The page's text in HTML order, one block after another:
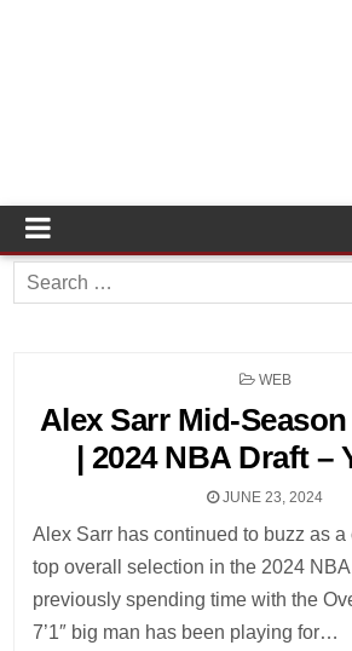
Search
for:
POSTED
WEB
Alex Sarr Mid-
| 2024 NBA Draft –
JUNE 23, 2024
Alex Sarr has continued to buzz as a
top overall selection in the 2024 NBA
previously spending time with the
7’1″ big man has been playing for…